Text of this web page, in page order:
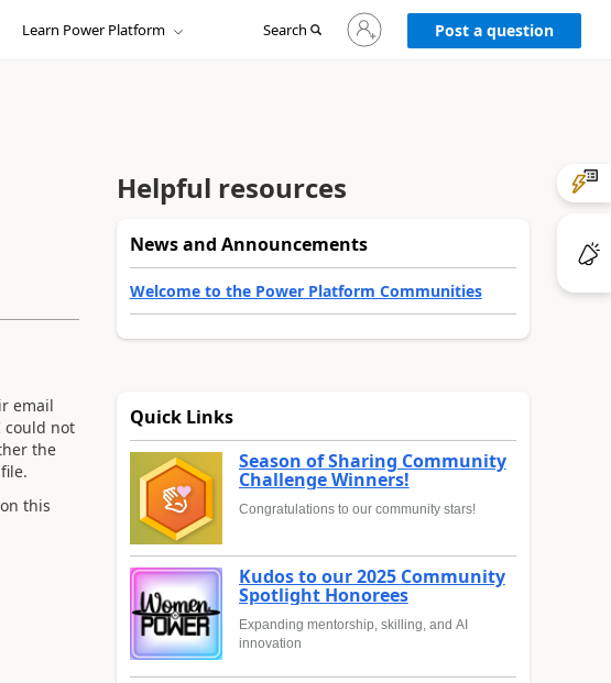
Learn Power Platform Search
Sign
in
to
Post a question
email
could not
the
this
Helpful resources
News and Announcements
Welcome to the Power Platform Communities
Quick Links
Season of Sharing Community
Challenge Winners!
Congratulations to our community stars!
Kudos to our 2025 Community
Spotlight Honorees
Expanding mentorship, skilling, and AI
innovation